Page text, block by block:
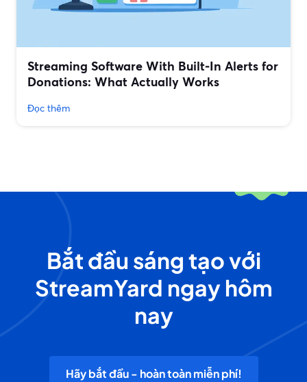
Streaming Software With Built‑In Alerts for
Donations: What Actually Works
Đọc thêm
Bắt đầu sáng tạo với
StreamYard ngay hôm
nay
Hãy bắt đầu - hoàn toàn miễn phí!